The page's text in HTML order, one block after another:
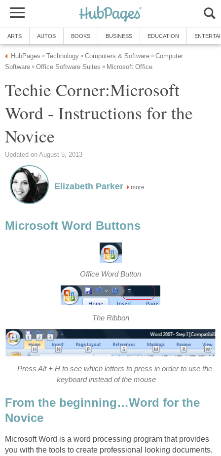
ARTS AUTOS BOOKS BUSINESS EDUCATION
HubPages » Technology » Computers & Software » Computer
Software » Office Software Suites » Microsoft Office
Techie Corner:Microsoft
Word - Instructions for the
Novice
Updated on August 5, 2013
Elizabeth Parker more
Microsoft Word Buttons
Office Word Button
The Ribbon
Press Alt + H to see which letters to press in order to use the
keyboard instead of the mouse
From the beginning…Word for the
Novice
Microsoft Word is a word processing program that provides
you with the tools to create professional looking documents,